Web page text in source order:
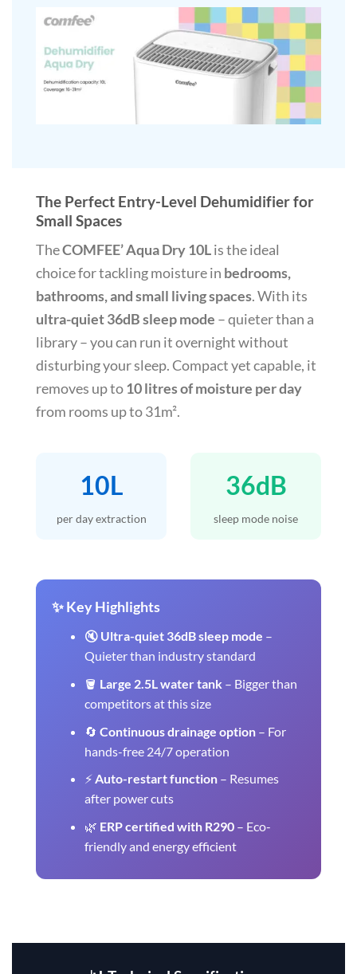
The Perfect Entry-Level Dehumidifier for
Small Spaces
TheCOMFEE’ Aqua Dry 10Lis the ideal
choice for tackling moisture in bedrooms,
bathrooms, and small living spaces. With its
ultra-quiet 36dB sleep mode – quieter than a
library – you can run it overnight without
disturbing your sleep. Compact yet capable, it
removes up to10 litres of moisture per day
from rooms up to 31m².
10L
per day extraction
36dB
sleep mode noise
✨ Key Highlights
🔇 Ultra-quiet 36dB sleep mode –
Quieter than industry standard
🪣 Large 2.5L water tank – Bigger than
competitors at this size
🔄 Continuous drainage option– For
hands-free 24/7 operation
⚡Auto-restart function– Resumes
after power cuts
🌿 ERP certified with R290– Eco-
friendly and energy efficient